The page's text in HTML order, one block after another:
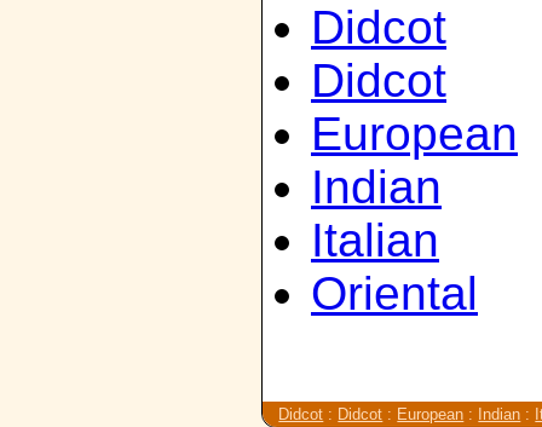
Didcot
Didcot
European
Indian
Italian
Oriental
Didcot : Didcot : European : Indian :